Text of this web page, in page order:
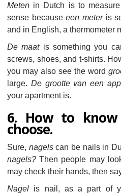
Meten in Dutch is to
sense becauseeen meteris
and in English, a thermometer
De maatis something you
screws, shoes, and t-shirts.
you may also see the word
large. De grootte van een
your apartment is.
6. How to
choose.
Sure, nagelscan be nails in
nagels? Then people may
may check their hands, then
Nagel is nail, as a part of